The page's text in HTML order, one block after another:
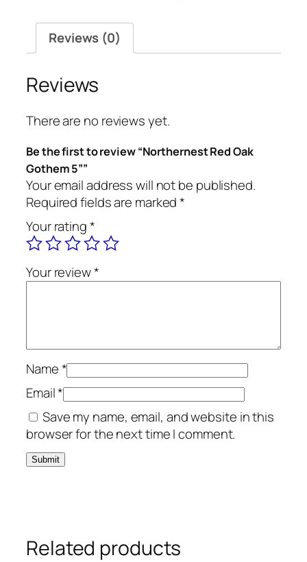
Reviews (0)
Reviews
There are no reviews yet.
Be the first to review “Northernest Red Oak
Gothem 5””
Your email address will not be published.
Required fields are marked*
Your rating*
Your review*
Name*
Email*
Save my name, email, and website in this
browser for the next time I comment.
Related products